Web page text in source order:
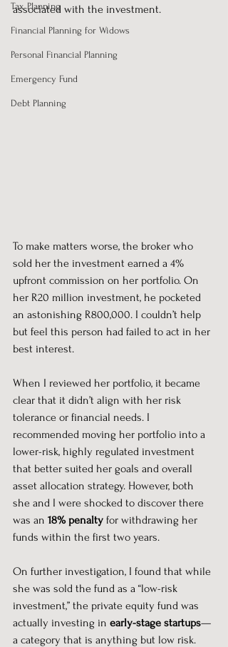
Tax Planning
Financial Planning for Widows
Personal Financial Planning
Emergency Fund
Debt Planning
associated with the investment.
To make matters worse, the broker who
sold her the investment earned a 4%
upfront commission on her portfolio. On
her R20 million investment, he pocketed
an astonishing R800,000. I couldn’t help
but feel this person had failed to act in her
best interest.
When I reviewed her portfolio, it became
clear that it didn’t align with her risk
tolerance or financial needs. I
recommended moving her portfolio into a
lower-risk, highly regulated investment
that better suited her goals and overall
asset allocation strategy. However, both
she and I were shocked to discover there
was an 18% penalty for withdrawing her
funds within the first two years.
On further investigation, I found that while
she was sold the fund as a “low-risk
investment,” the private equity fund was
actually investing in early-stage startups—
a category that is anything but low risk.